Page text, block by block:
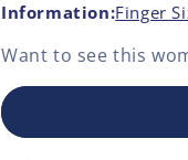
Information:Finger
Want to see this